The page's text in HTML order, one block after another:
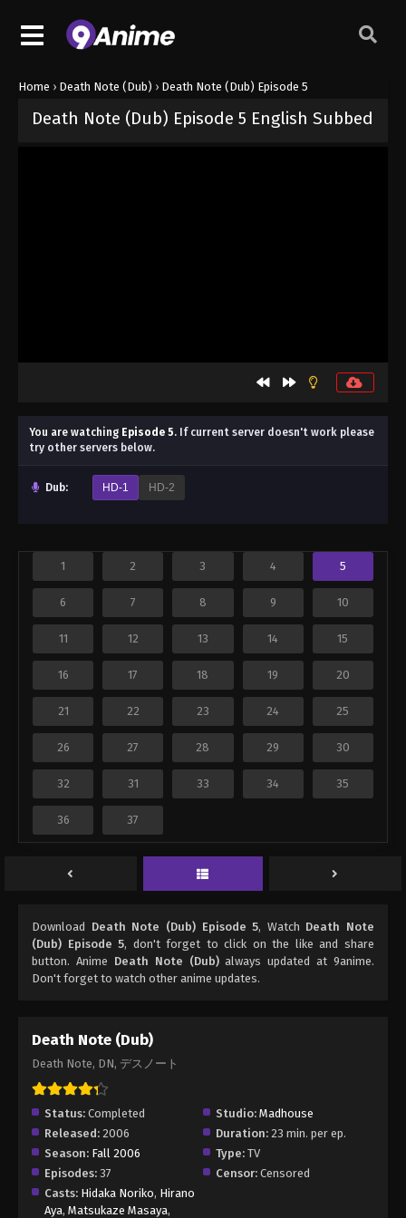
Home › Death Note (Dub) › Death Note (Dub) Episode 5
Death Note (Dub) Episode 5 English Subbed
You are watching Episode 5. If current server doesn't work please
try other servers below.
Dub: HD-1 HD-2
1 2 3 4 5
6 7 8 9 10
11 12 13 14 15
16 17 18 19 20
21 22 23 24 25
26 27 28 29 30
32 31 33 34 35
36 37
Download Death Note (Dub) Episode 5, Watch Death Note
(Dub) Episode 5, don't forget to click on the like and share
button. Anime Death Note (Dub)always updated at 9anime.
Don't forget to watch other anime updates.
Death Note (Dub)
Death Note, DN, デスノート
Status: Completed Studio: Madhouse
Released: 2006 Duration: 23 min. per ep.
Season: Fall 2006 Type: TV
Episodes: 37 Censor: Censored
Casts: Hidaka Noriko, Hirano
Aya, Matsukaze Masaya,